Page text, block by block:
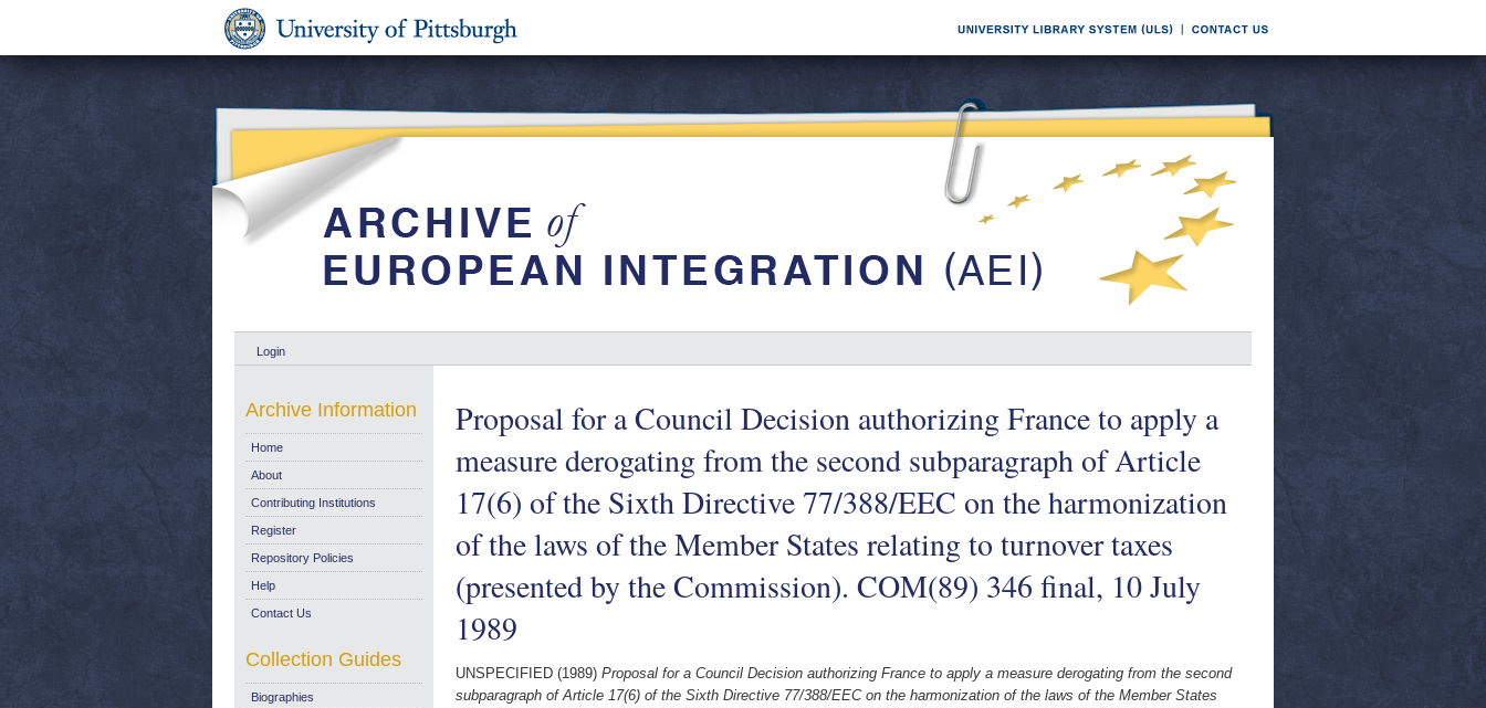
Login
Proposal for a Council Decision authorizing France to apply a
measure derogating from the second subparagraph of Article
17(6) of the Sixth Directive 77/388/EEC on the harmonization
of the laws of the Member States relating to turnover taxes
(presented by the Commission). COM(89) 346 final, 10 July
1989
UNSPECIFIED (1989) Proposal for a Council Decision authorizing France to apply a measure derogating from the second
subparagraph of Article 17(6) of the Sixth Directive 77/388/EEC on the harmonization of the laws of the Member States
Archive Information
Home
About
Contributing Institutions
Register
Repository Policies
Help
Contact Us
Collection Guides
Biographies